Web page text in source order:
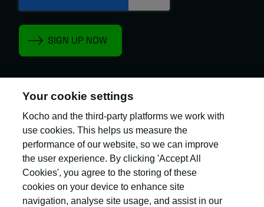
Kocho is the official trading name of Kocho
Group Ltd. The company is registered in England
and Wales (company number: 04308824).
Your cookie settings
Kocho and the third-party platforms we work with
use cookies. This helps us measure the
performance of our website, so we can improve
the user experience. By clicking 'Accept All
Cookies', you agree to the storing of these
cookies on your device to enhance site
navigation, analyse site usage, and assist in our